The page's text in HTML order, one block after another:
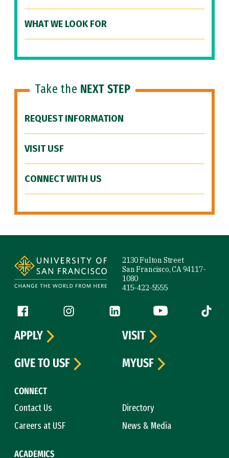
WHAT WE LOOK FOR
Take the NEXT STEP
REQUEST INFORMATION
VISIT USF
CONNECT WITH US
2130 Fulton Street
San Francisco, CA 94117-
1080
415-422-5555
Follow us
Facebook (link is external)
Instagram (link is external)
LinkedIn (link is external)
YouTube (link is
Tiktok
CONNECT
Contact Us
Directory
Careers at USF
News & Media
ACADEMICS
APPLY
VISIT
GIVE TO USF
MYUSF